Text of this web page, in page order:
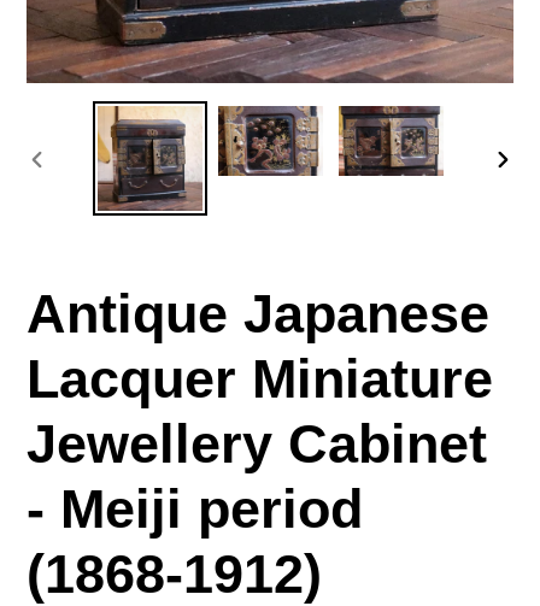
PREVIOUS
SLIDE
Antique Japanese
Lacquer Miniature
Jewellery Cabinet
- Meiji period
(1868-1912)